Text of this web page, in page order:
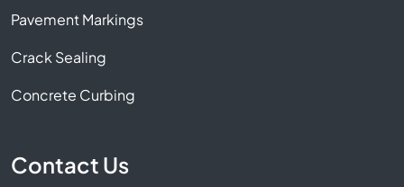
Pavement Markings
Crack Sealing
Concrete Curbing
Contact Us